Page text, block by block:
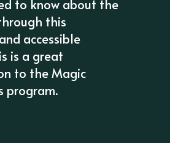
to know about the
this
accessible
is a great
to the Magic
program.